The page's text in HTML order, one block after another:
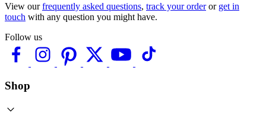
View ourfrequently asked questions, track your orderor get in
touch with any question you might have.
Follow us
Shop